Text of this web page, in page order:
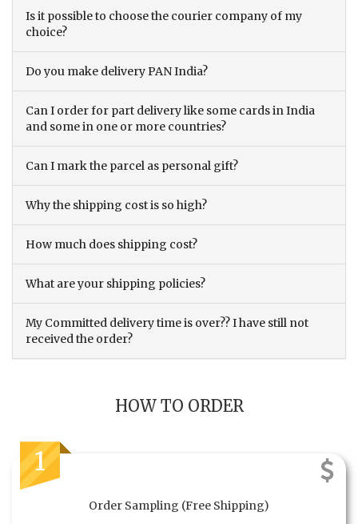
Is it possible to choose the courier company of my
choice?
Do you make delivery PAN India?
Can I order for part delivery like some cards in India
and some in one or more countries?
Can I mark the parcel as personal gift?
Why the shipping cost is so high?
How much does shipping cost?
What are your shipping policies?
My Committed delivery time is over?? I have still not
received the order?
HOW TO ORDER
1
Order Sampling (Free Shipping)